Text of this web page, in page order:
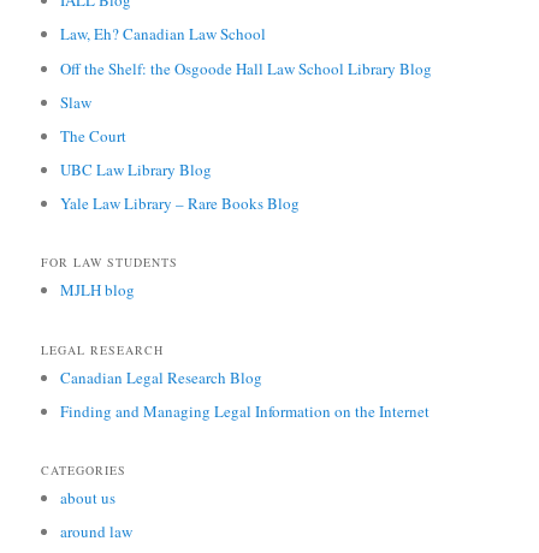
Law, Eh? Canadian Law School
Off the Shelf: the Osgoode Hall Law School Library Blog
Slaw
The Court
UBC Law Library Blog
Yale Law Library – Rare Books Blog
FOR LAW STUDENTS
MJLH blog
LEGAL RESEARCH
Canadian Legal Research Blog
Finding and Managing Legal Information on the Internet
CATEGORIES
about us
around law